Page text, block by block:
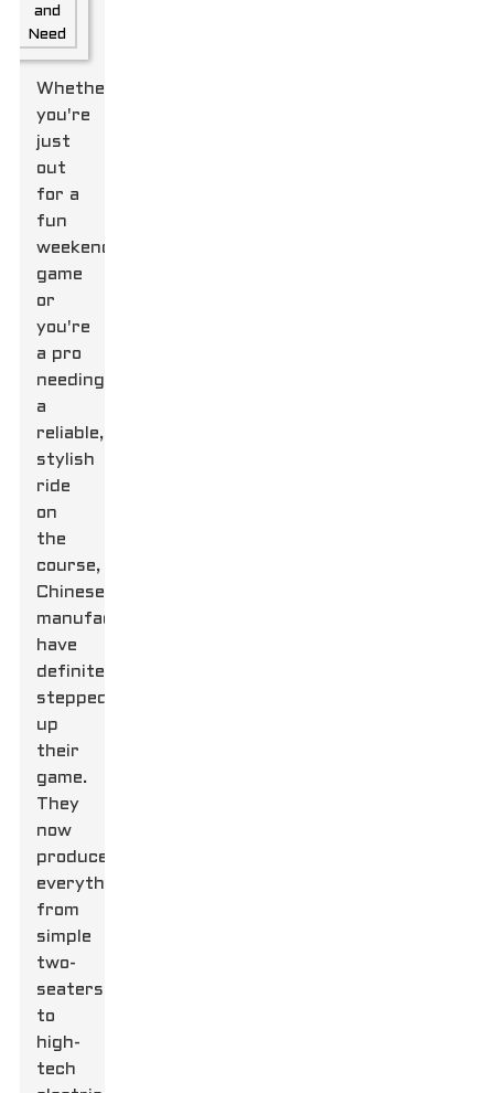
Whether
you're
just
out
for a
fun
weekend
game
or
you're
a pro
needing
a
reliable,
stylish
ride
on
the
course,
Chinese
manufacturers
have
definitely
stepped
up
their
game.
They
now
produce
everything
from
simple
two-
seaters
to
high-
tech